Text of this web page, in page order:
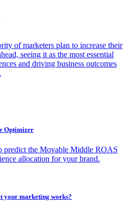
of marketers plan to increase their
seeing it as the most essential
and driving business outcomes
Optimizer
predict the Movable Middle ROAS
allocation for your brand.
your marketing works?